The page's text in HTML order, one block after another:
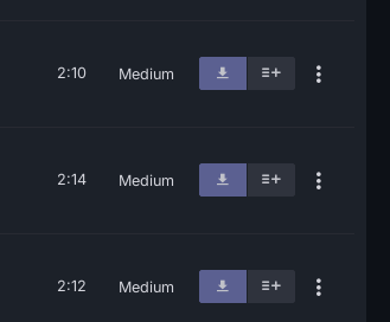
2:10 Medium
2:14 Medium
2:12 Medium